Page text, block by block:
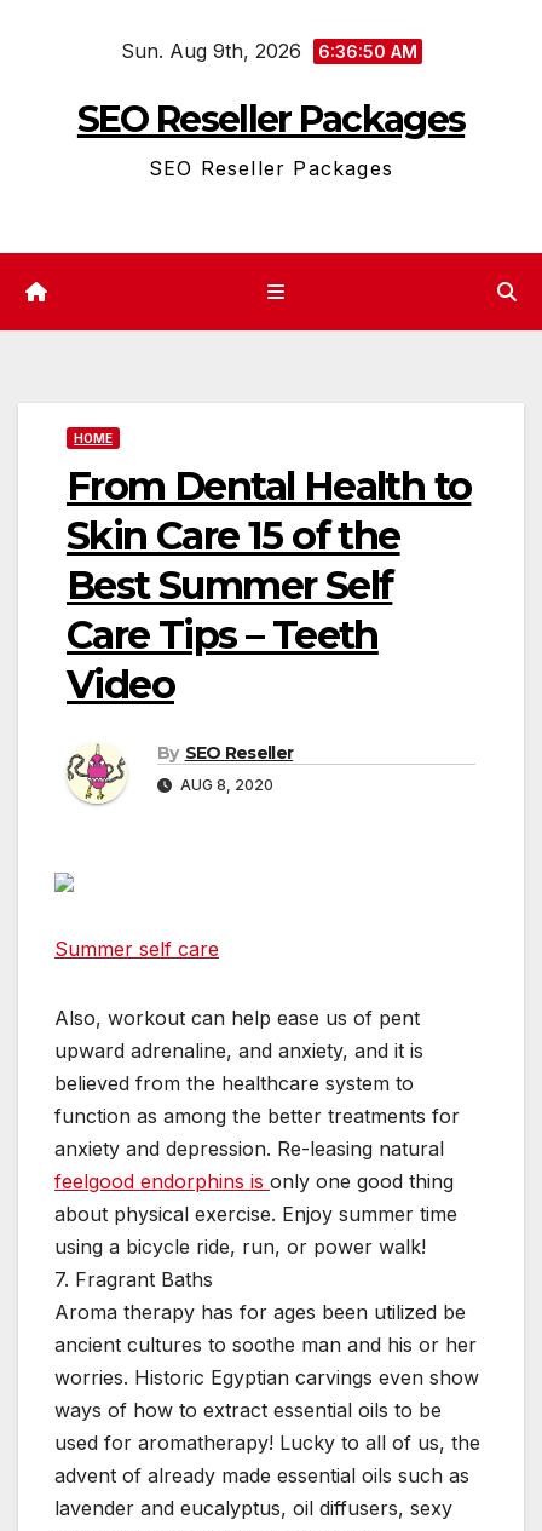
Sun. Aug 9th, 2026 6:36:50 AM
SEO Reseller Packages
SEO Reseller Packages
HOME
From Dental Health to
Skin Care 15 of the
Best Summer Self
Care Tips – Teeth
Video
By SEO Reseller
AUG 8, 2020
Summer self care
Also, workout can help ease us of pent
upward adrenaline, and anxiety, and it is
believed from the healthcare system to
function as among the better treatments for
anxiety and depression. Re-leasing natural
feelgood endorphins is only one good thing
about physical exercise. Enjoy summer time
using a bicycle ride, run, or power walk!
7. Fragrant Baths
Aroma therapy has for ages been utilized be
ancient cultures to soothe man and his or her
worries. Historic Egyptian carvings even show
ways of how to extract essential oils to be
used for aromatherapy! Lucky to all of us, the
advent of already made essential oils such as
lavender and eucalyptus, oil diffusers, sexy